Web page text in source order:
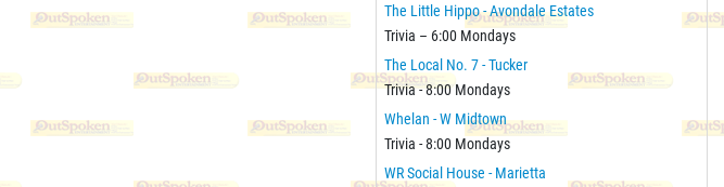
The Little Hippo - Avondale Estates
Trivia – 6:00 Mondays
The Local No. 7 - Tucker
Trivia - 8:00 Mondays
Whelan - W Midtown
Trivia - 8:00 Mondays
WR Social House - Marietta